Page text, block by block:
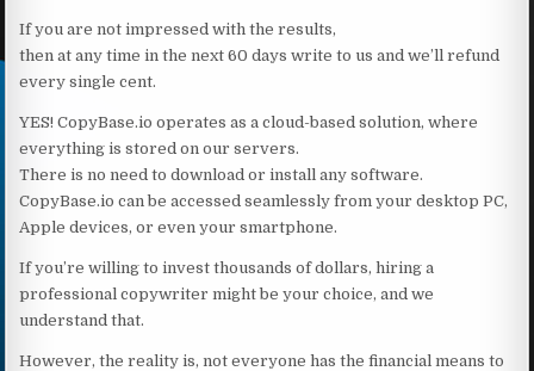
If you are not impressed with the results,
then at any time in the next 60 days write to us and we’ll refund
every single cent.
YES! CopyBase.io operates as a cloud-based solution, where
everything is stored on our servers.
There is no need to download or install any software.
CopyBase.io can be accessed seamlessly from your desktop PC,
Apple devices, or even your smartphone.
If you’re willing to invest thousands of dollars, hiring a
professional copywriter might be your choice, and we
understand that.
However, the reality is, not everyone has the financial means to